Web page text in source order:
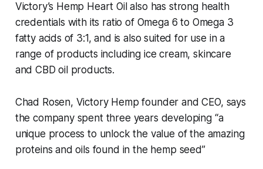
Victory’s Hemp Heart Oil also has strong health
credentials with its ratio of Omega 6 to Omega 3
fatty acids of 3:1, and is also suited for use in a
range of products including ice cream, skincare
and CBD oil products.
Chad Rosen, Victory Hemp founder and CEO, says
the company spent three years developing “a
unique process to unlock the value of the amazing
proteins and oils found in the hemp seed”